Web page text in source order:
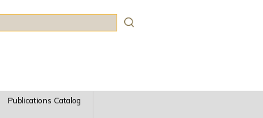
Publications Catalog